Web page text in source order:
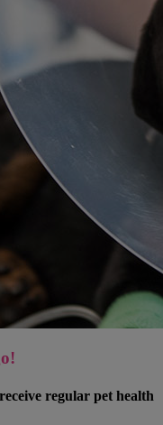
regular pet health